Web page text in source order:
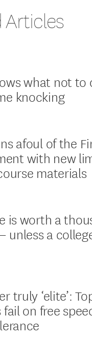
Articles
what not to
knocking
afoul of the
with new
materials
is worth a
unless a
truly ‘elite’:
on free